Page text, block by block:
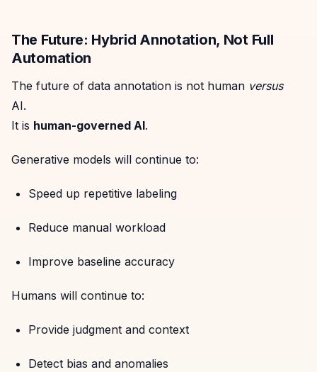
The Future: Hybrid Annotation, Not Full
Automation
The future of data annotation is not human versus
AI.
It is human-governed AI.
Generative models will continue to:
Speed up repetitive labeling
Reduce manual workload
Improve baseline accuracy
Humans will continue to:
Provide judgment and context
Detect bias and anomalies